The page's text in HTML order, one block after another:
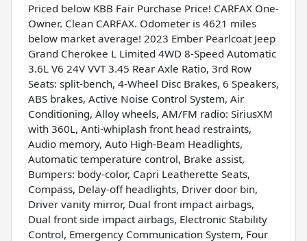
Priced below KBB Fair Purchase Price! CARFAX One-
Owner. Clean CARFAX. Odometer is 4621 miles
below market average! 2023 Ember Pearlcoat Jeep
Grand Cherokee L Limited 4WD 8-Speed Automatic
3.6L V6 24V VVT 3.45 Rear Axle Ratio, 3rd Row
Seats: split-bench, 4-Wheel Disc Brakes, 6 Speakers,
ABS brakes, Active Noise Control System, Air
Conditioning, Alloy wheels, AM/FM radio: SiriusXM
with 360L, Anti-whiplash front head restraints,
Audio memory, Auto High-Beam Headlights,
Automatic temperature control, Brake assist,
Bumpers: body-color, Capri Leatherette Seats,
Compass, Delay-off headlights, Driver door bin,
Driver vanity mirror, Dual front impact airbags,
Dual front side impact airbags, Electronic Stability
Control, Emergency Communication System, Four